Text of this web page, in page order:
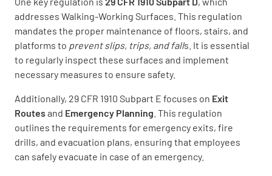
addresses Walking-Working Surfaces. This regulation
mandates the proper maintenance of floors, stairs, and
platforms to prevent slips, trips, and falls. It is essential
to regularly inspect these surfaces and implement
necessary measures to ensure safety.
Additionally, 29 CFR 1910 Subpart E focuses on Exit
Routesand Emergency Planning . This regulation
outlines the requirements for emergency exits, fire
drills, and evacuation plans, ensuring that employees
can safely evacuate in case of an emergency.